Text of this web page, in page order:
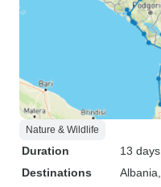
Nature & Wildlife
Duration
13 days
Destinations
Albania